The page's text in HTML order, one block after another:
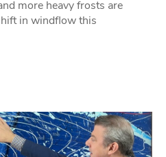
more heavy frosts are
in windflow this